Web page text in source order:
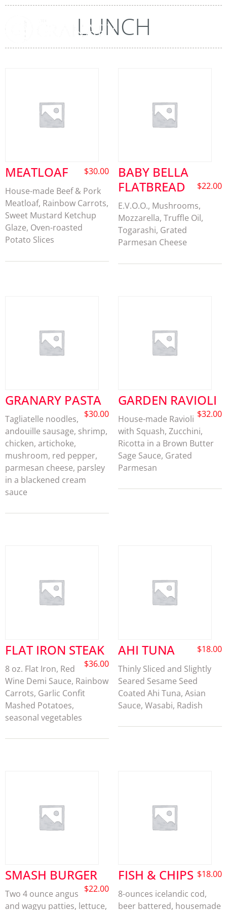
LUNCH
MEATLOAF $30.00
House-made Beef & Pork
Meatloaf, Rainbow Carrots,
Sweet Mustard Ketchup
Glaze, Oven-roasted
Potato Slices
BABY BELLA
FLATBREAD
$22.00
E.V.O.O., Mushrooms,
Mozzarella, Truffle Oil,
Togarashi, Grated
Parmesan Cheese
GRANARY PASTA
$30.00
Tagliatelle noodles,
andouille sausage, shrimp,
chicken, artichoke,
mushroom, red pepper,
parmesan cheese, parsley
in a blackened cream
sauce
GARDEN RAVIOLI
$32.00
House-made Ravioli
with Squash, Zucchini,
Ricotta in a Brown Butter
Sage Sauce, Grated
Parmesan
FLAT IRON STEAK
$36.00
8 oz. Flat Iron, Red
Wine Demi Sauce, Rainbow
Carrots, Garlic Confit
Mashed Potatoes,
seasonal vegetables
AHI TUNA $18.00
Thinly Sliced and Slightly
Seared Sesame Seed
Coated Ahi Tuna, Asian
Sauce, Wasabi, Radish
SMASH BURGER
$22.00
Two 4 ounce angus
and wagyu patties, lettuce,
FISH & CHIPS $18.00
8-ounces icelandic cod,
beer battered, housemade